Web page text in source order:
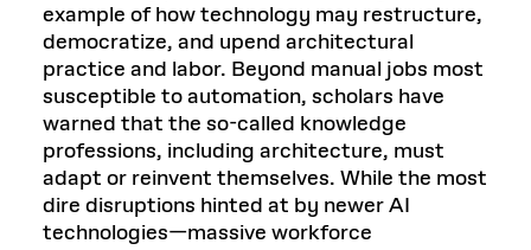
example of how technology may restructure,
democratize, and upend architectural
practice and labor. Beyond manual jobs most
susceptible to automation, scholars have
warned that the so-called knowledge
professions, including architecture, must
adapt or reinvent themselves. While the most
dire disruptions hinted at by newer AI
technologies—massive workforce